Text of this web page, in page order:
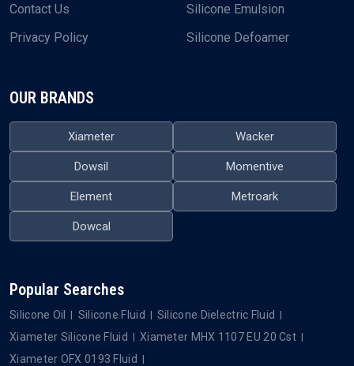
Contact Us
Privacy Policy
Silicone Emulsion
Silicone Defoamer
OUR BRANDS
Xiameter Wacker
Dowsil Momentive
Element Metroark
Dowcal
Popular Searches
Silicone Oil Silicone Fluid
Silicone Dielectric Fluid
Xiameter Silicone Fluid
Xiameter MHX 1107 EU 20 Cst
Xiameter OFX 0193 Fluid